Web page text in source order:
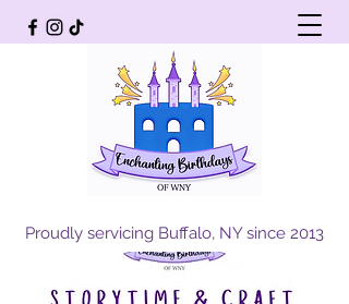
Proudly servicing Buffalo, NY since 2013